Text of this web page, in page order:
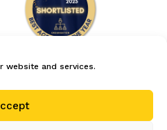
website and services.
terms